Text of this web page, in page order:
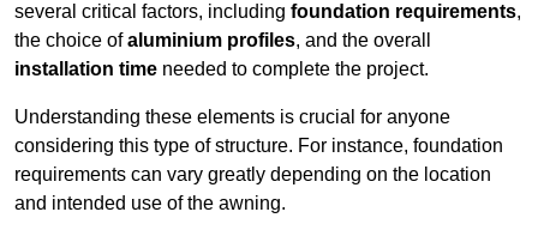
several critical factors, including foundation requirements,
the choice ofaluminium profiles, and the overall
installation time needed to complete the project.
Understanding these elements is crucial for anyone
considering this type of structure. For instance, foundation
requirements can vary greatly depending on the location
and intended use of the awning.